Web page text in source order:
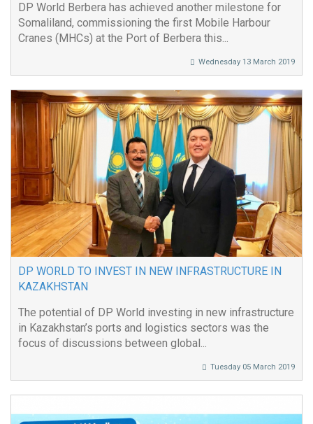
DP World Berbera has achieved another milestone for
Somaliland, commissioning the first Mobile Harbour
Cranes (MHCs) at the Port of Berbera this...
Wednesday 13 March 2019
DP WORLD TO INVEST IN NEW INFRASTRUCTURE IN
KAZAKHSTAN
The potential of DP World investing in new infrastructure
in Kazakhstan’s ports and logistics sectors was the
focus of discussions between global...
Tuesday 05 March 2019